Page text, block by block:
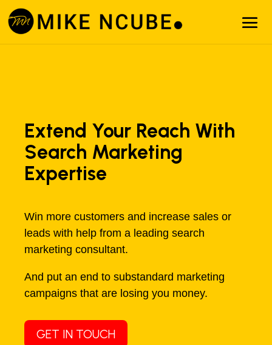
Extend Your Reach With
Search Marketing
Expertise
Win more customers and increase sales or
leads with help from a leading search
marketing consultant.
And put an end to substandard marketing
campaigns that are losing you money.
GET IN TOUCH